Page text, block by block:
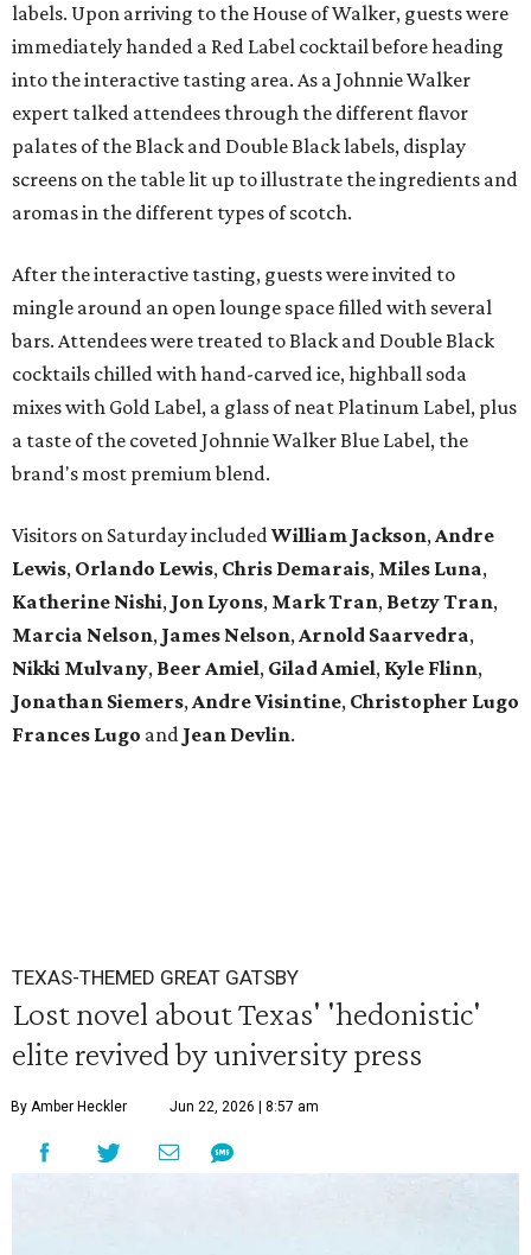
labels. Upon arriving to the House of Walker, guests were
immediately handed a Red Label cocktail before heading
into the interactive tasting area. As a Johnnie Walker
expert talked attendees through the different flavor
palates of the Black and Double Black labels, display
screens on the table lit up to illustrate the ingredients and
aromas in the different types of scotch.
After the interactive tasting, guests were invited to
mingle around an open lounge space filled with several
bars. Attendees were treated to Black and Double Black
cocktails chilled with hand-carved ice, highball soda
mixes with Gold Label, a glass of neat Platinum Label, plus
a taste of the coveted Johnnie Walker Blue Label, the
brand's most premium blend.
Visitors on Saturday includedWilliam Jackson,Andre
Lewis, Orlando Lewis, Chris Demarais, Miles Luna,
Katherine Nishi, Jon Lyons, Mark Tran, Betzy Tran,
Marcia Nelson, James Nelson,Arnold Saarvedra,
Nikki Mulvany, Beer Amiel, Gilad Amiel, Kyle Flinn,
Jonathan Siemers,Andre Visintine, Christopher Lugo
Frances Lugo and Jean Devlin.
TEXAS-THEMED GREAT GATSBY
Lost novel about Texas' 'hedonistic'
elite revived by university press
By Amber Heckler Jun 22, 2026 | 8:57 am